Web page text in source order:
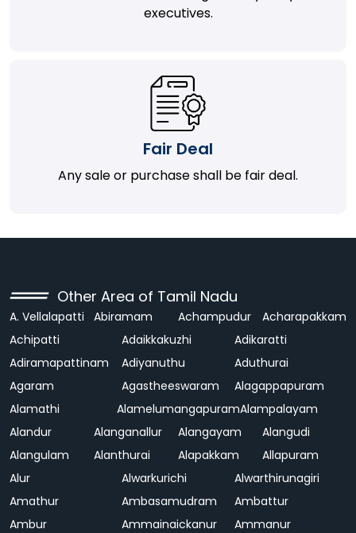
executives.
Fair Deal
Any sale or purchase shall be fair deal.
Other Area of Tamil Nadu
A. Vellalapatti Abiramam Achampudur
Acharapakkam
Achipatti
Adaikkakuzhi
Adikaratti
Adiramapattinam
Adiyanuthu
Aduthurai
Agaram
Agastheeswaram
Alagappapuram
Alamathi
AlamelumangapuramAlampalayam
Alandur
Alanganallur Alangayam
Alangudi
Alangulam
Alanthurai Alapakkam
Allapuram
Alur
Alwarkurichi
Alwarthirunagiri
Amathur
Ambasamudram
Ambattur
Ambur
Ammainaickanur
Ammanur